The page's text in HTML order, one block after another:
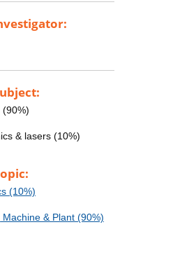
(90%)
& lasers (10%)
(10%)
& Plant (90%)